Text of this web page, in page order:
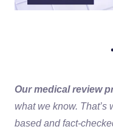
Our medical review
what we know. That’s
based and fact-